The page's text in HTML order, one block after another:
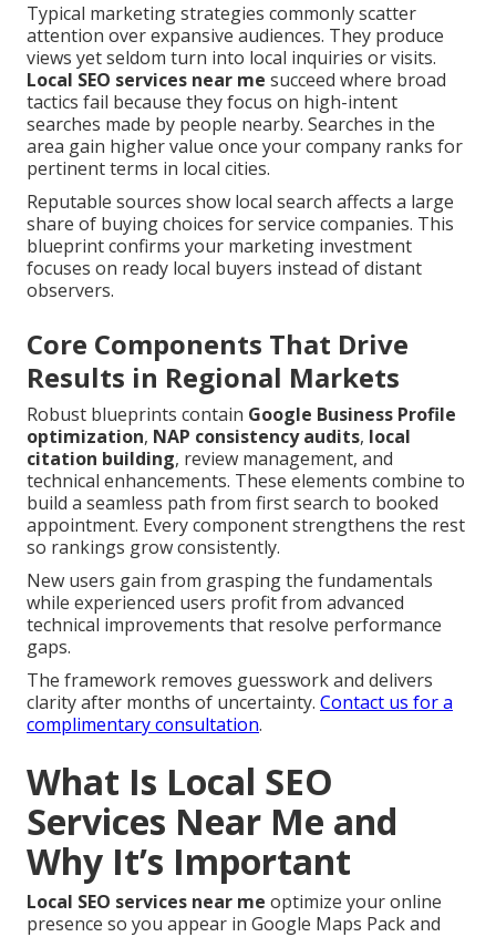
Typical marketing strategies commonly scatter
attention over expansive audiences. They produce
views yet seldom turn into local inquiries or visits.
Local SEO services near me succeed where broad
tactics fail because they focus on high-intent
searches made by people nearby. Searches in the
area gain higher value once your company ranks for
pertinent terms in local cities.
Reputable sources show local search affects a large
share of buying choices for service companies. This
blueprint confirms your marketing investment
focuses on ready local buyers instead of distant
observers.
Core Components That Drive
Results in Regional Markets
Robust blueprints contain Google Business Profile
optimization, NAP consistency audits, local
citation building, review management, and
technical enhancements. These elements combine to
build a seamless path from first search to booked
appointment. Every component strengthens the rest
so rankings grow consistently.
New users gain from grasping the fundamentals
while experienced users profit from advanced
technical improvements that resolve performance
gaps.
The framework removes guesswork and delivers
clarity after months of uncertainty. Contact us for a
complimentary consultation.
What Is Local SEO
Services Near Me and
Why It’s Important
Local SEO services near me optimize your online
presence so you appear in Google Maps Pack and